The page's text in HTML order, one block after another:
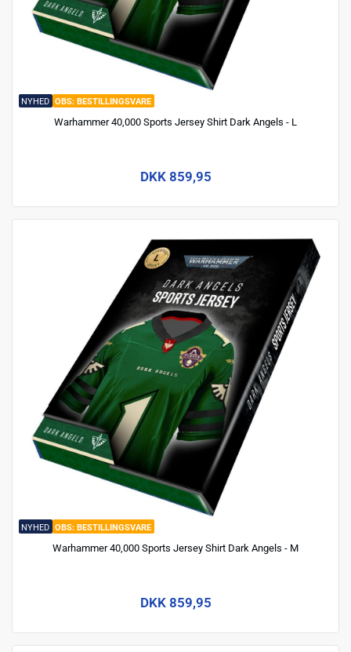
NYHED BESTILLINGSVARE
Warhammer 40,000 Sports Jersey Shirt Dark Angels - L
DKK 859,95
NYHED BESTILLINGSVARE
Warhammer 40,000 Sports Jersey Shirt Dark Angels - M
DKK 859,95